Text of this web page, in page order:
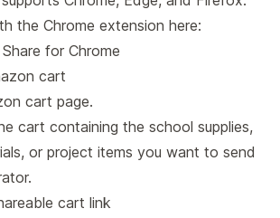
the Chrome extension here:
for Chrome
cart
cart page.
cart containing the school supplies,
or project items you want to send
cart link